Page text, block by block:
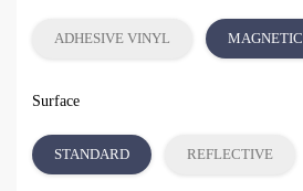
ADHESIVE VINYL MAGNETIC
Surface
STANDARD REFLECTIVE